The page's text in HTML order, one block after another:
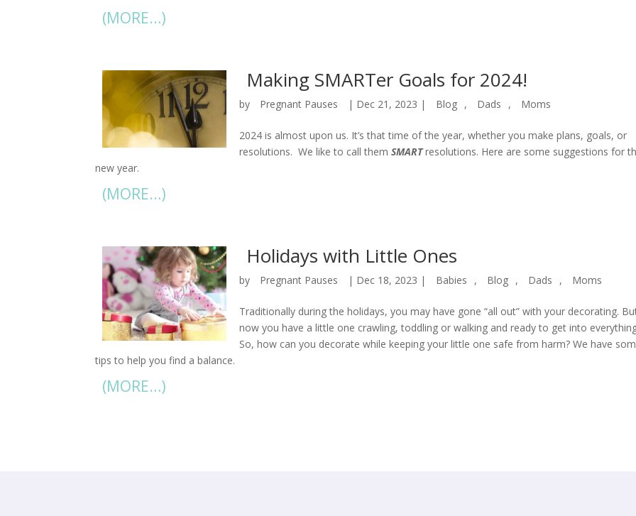
(MORE…)
Making SMARTer Goals for 2024!
by Pregnant Pauses | Dec 21, 2023 | Blog , Dads , Moms
2024 is almost upon us. It’s that time of the year, whether you make plans, goals, or
resolutions. We like to call themSMARTresolutions. Here are some suggestions for
new year.
(MORE…)
Holidays with Little Ones
by Pregnant Pauses | Dec 18, 2023 | Babies , Blog , Dads , Moms
Traditionally during the holidays, you may have gone “all out” with your decorating.
now you have a little one crawling, toddling or walking and ready to get into
So, how can you decorate while keeping your little one safe from harm? We have
tips to help you find a balance.
(MORE…)